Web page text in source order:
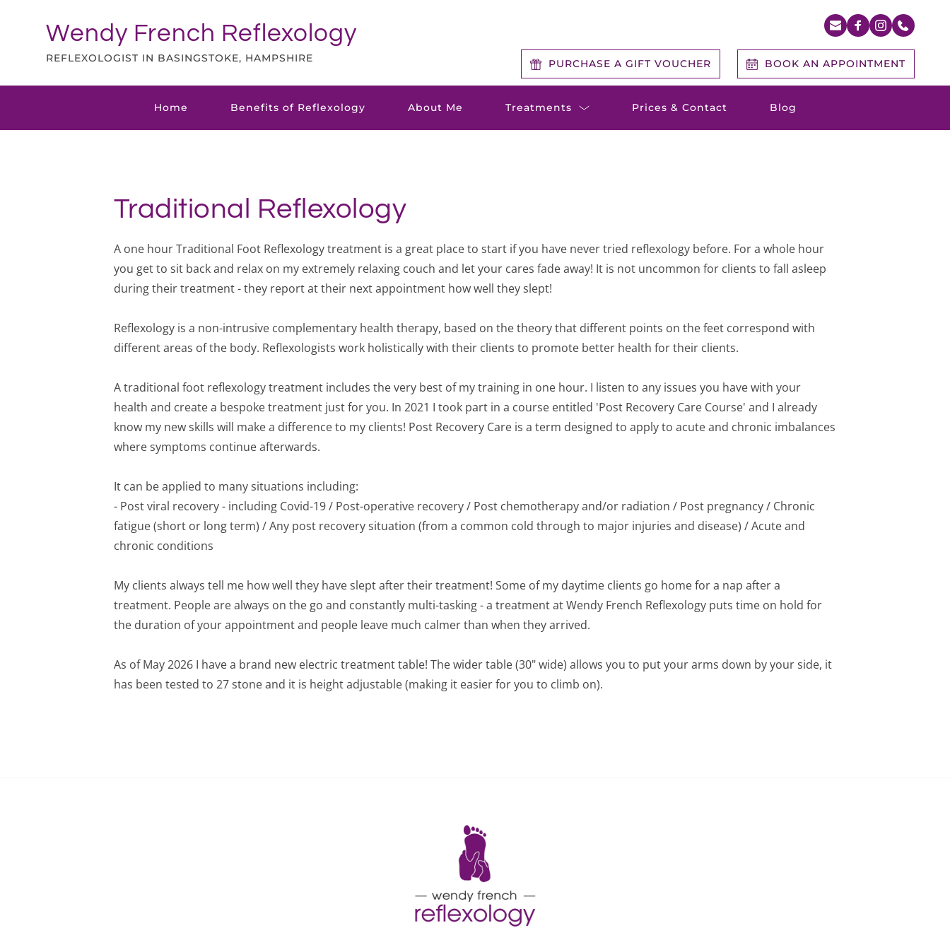
Wendy French Reflexology
REFLEXOLOGIST IN BASINGSTOKE, HAMPSHIRE PURCHASE A GIFT VOUCHER BOOK AN APPOINTMENT
Home Benefits of Reflexology About Me Treatments Prices & Contact Blog
Traditional Reflexology
A one hour Traditional Foot Reflexology treatment is a great place to start if you have never tried reflexology before. For a whole hour
you get to sit back and relax on my extremely relaxing couch and let your cares fade away! It is not uncommon for clients to fall asleep
during their treatment - they report at their next appointment how well they slept!
Reflexology is a non-intrusive complementary health therapy, based on the theory that different points on the feet correspond with
different areas of the body. Reflexologists work holistically with their clients to promote better health for their clients.
A traditional foot reflexology treatment includes the very best of my training in one hour. I listen to any issues you have with your
health and create a bespoke treatment just for you. In 2021 I took part in a course entitled 'Post Recovery Care Course' and I already
know my new skills will make a difference to my clients! Post Recovery Care is a term designed to apply to acute and chronic imbalances
where symptoms continue afterwards.
It can be applied to many situations including:
- Post viral recovery - including Covid-19 / Post-operative recovery / Post chemotherapy and/or radiation / Post pregnancy / Chronic
fatigue (short or long term) / Any post recovery situation (from a common cold through to major injuries and disease) / Acute and
chronic conditions
My clients always tell me how well they have slept after their treatment! Some of my daytime clients go home for a nap after a
treatment. People are always on the go and constantly multi-tasking - a treatment at Wendy French Reflexology puts time on hold for
the duration of your appointment and people leave much calmer than when they arrived.
As of May 2026 I have a brand new electric treatment table! The wider table (30" wide) allows you to put your arms down by your side, it
has been tested to 27 stone and it is height adjustable (making it easier for you to climb on).